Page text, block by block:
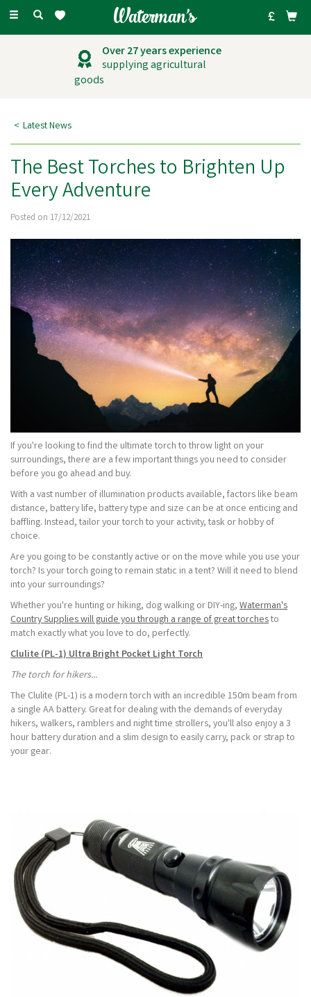
Toggle
Outstanding
customer service
Latest News
The Best Torches to Brighten Up
Every Adventure
Posted on 17/12/2021
If you're looking to find the ultimate torch to throw light on your
surroundings, there are a few important things you need to consider
before you go ahead and buy.
With a vast number of illumination products available, factors like beam
distance, battery life, battery type and size can be at once enticing and
baffling. Instead, tailor your torch to your activity, task or hobby of
choice.
Are you going to be constantly active or on the move while you use your
torch? Is your torch going to remain static in a tent? Will it need to blend
into your surroundings?
Whether you're hunting or hiking, dog walking or DIY-ing, Waterman's
Country Supplies will guide you through a range of great torchesto
match exactly what you love to do, perfectly.
Clulite (PL-1) Ultra Bright Pocket Light Torch
The torch for hikers...
The Clulite (PL-1) is a modern torch with an incredible 150m beam from
a single AA battery. Great for dealing with the demands of everyday
hikers, walkers, ramblers and night time strollers, you'll also enjoy a 3
hour battery duration and a slim design to easily carry, pack or strap to
your gear.